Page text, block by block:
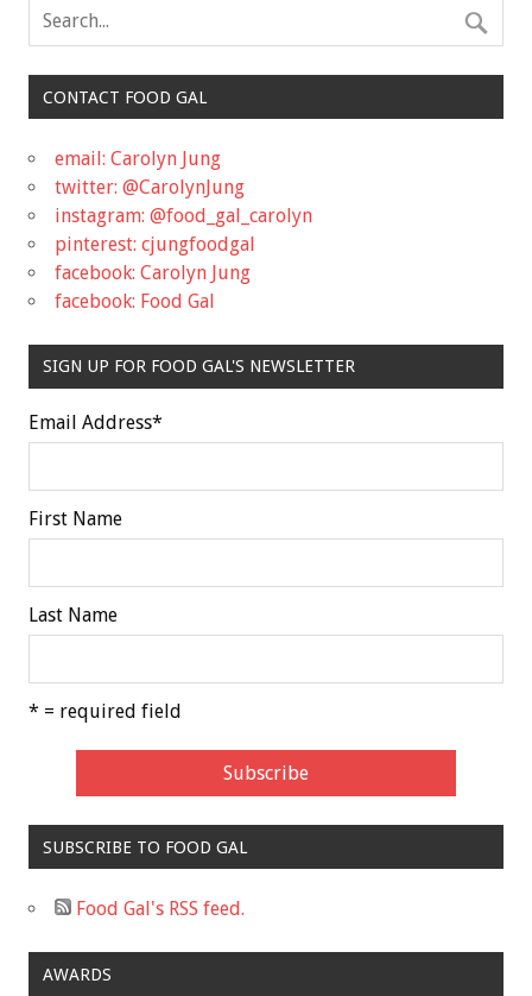
CONTACT FOOD GAL
email: Carolyn Jung
twitter: @CarolynJung
instagram: @food_gal_carolyn
pinterest: cjungfoodgal
facebook: Carolyn Jung
facebook: Food Gal
SIGN UP FOR FOOD GAL'S NEWSLETTER
Email Address*
First Name
Last Name
* = required field
SUBSCRIBE TO FOOD GAL
Food Gal's RSS feed.
AWARDS